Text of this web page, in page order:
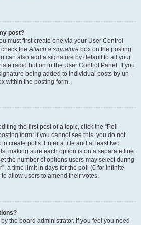
post?
must first create one via your User Control
check theAttach a signature box on the posting
can also add a signature by default to all your
radio button in the User Control Panel. If you
being added to individual posts by un-
within the posting form.
the first post of a topic, click the “Poll
form; if you cannot see this, you do not
create polls. Enter a title and at least two
making sure each option is on a separate line
the number of options users may select during
a time limit in days for the poll (0 for infinite
allow users to amend their votes.
the board administrator. If you feel you need